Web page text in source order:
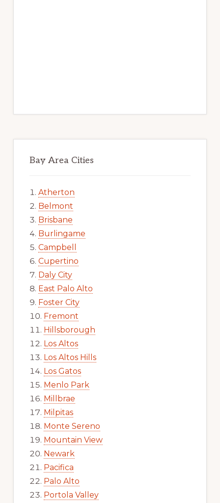
Bay Area Cities
Atherton
Belmont
Brisbane
Burlingame
Campbell
Cupertino
Daly City
East Palo Alto
Foster City
Fremont
Hillsborough
Los Altos
Los Altos Hills
Los Gatos
Menlo Park
Millbrae
Milpitas
Monte Sereno
Mountain View
Newark
Pacifica
Palo Alto
Portola Valley